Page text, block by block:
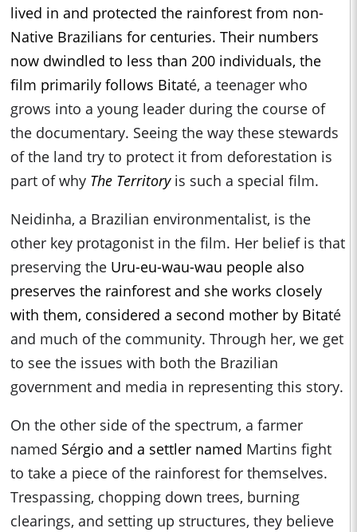
lived in and protected the rainforest from non-
Native Brazilians for centuries. Their numbers
now dwindled to less than 200 individuals, the
film primarily follows Bitaté, a teenager who
grows into a young leader during the course of
the documentary. Seeing the way these stewards
of the land try to protect it from deforestation is
part of why The Territoryis such a special film.
Neidinha, a Brazilian environmentalist, is the
other key protagonist in the film. Her belief is that
preserving the Uru-eu-wau-wau people also
preserves the rainforest and she works closely
with them, considered a second mother by Bitaté
and much of the community. Through her, we get
to see the issues with both the Brazilian
government and media in representing this story.
On the other side of the spectrum, a farmer
named Sérgio and a settler named Martins fight
to take a piece of the rainforest for themselves.
Trespassing, chopping down trees, burning
clearings, and setting up structures, they believe